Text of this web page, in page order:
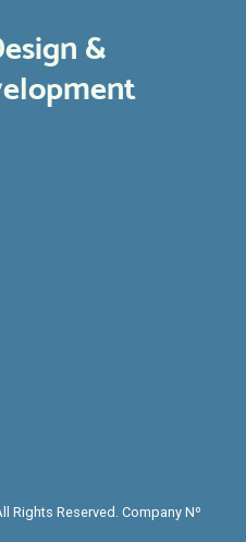
&
Rights Reserved. Company Nº